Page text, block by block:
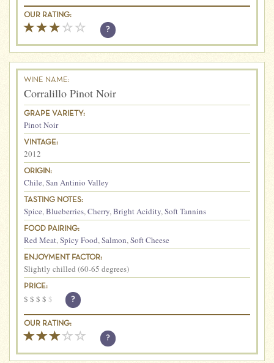
OUR RATING:
?
WINE NAME:
Corralillo Pinot Noir
GRAPE VARIETY:
Pinot Noir
VINTAGE:
2012
ORIGIN:
Chile,San Antinio Valley
TASTING NOTES:
Spice,Blueberries,Cherry,Bright Acidity,Soft Tannins
FOOD PAIRING:
Red Meat,Spicy Food,Salmon,Soft Cheese
ENJOYMENT FACTOR:
Slightly chilled (60-65 degrees)
PRICE:
$ $ $ $ $ ?
OUR RATING:
?